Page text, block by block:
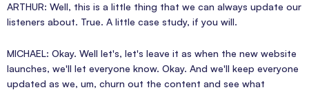
ARTHUR: Well, this is a little thing that we can always update our
listeners about. True. A little case study, if you will.
MICHAEL: Okay. Well let's, let's leave it as when the new website
launches, we'll let everyone know. Okay. And we'll keep everyone
updated as we, um, churn out the content and see what